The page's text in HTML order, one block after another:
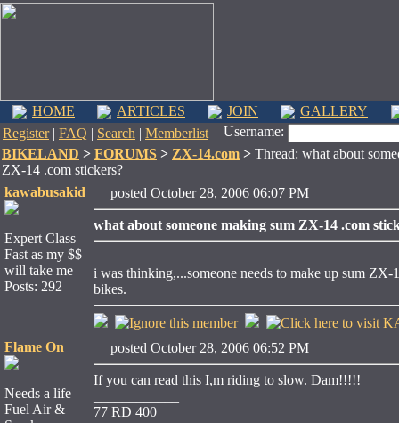
HOME ARTICLES JOIN
GALLERY
Register| FAQ | Search | Memberlist
Username:
BIKELAND > FORUMS > ZX-14.com > Thread: what about
ZX-14 .com stickers?
kawabusakid
Expert Class
Fast as my $$
will take me
Posts: 292
posted October 28, 2006 06:07 PM
what about someone making sum ZX-14 .com
i was thinking,...someone needs to make up sum
bikes.
Flame On
Needs a life
Fuel Air &
posted October 28, 2006 06:52 PM
If you can read this I,m riding to slow. Dam!!!!!
77 RD 400